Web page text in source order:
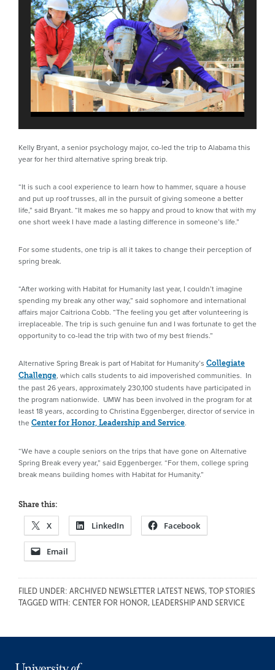
Kelly Bryant, a senior psychology major, co-led the trip to Alabama this
year for her third alternative spring break trip.
“It is such a cool experience to learn how to hammer, square a house
and put up roof trusses, all in the pursuit of giving someone a better
life,” said Bryant. “It makes me so happy and proud to know that with my
one short week I have made a lasting difference in someone’s life.”
For some students, one trip is all it takes to change their perception of
spring break.
“After working with Habitat for Humanity last year, I couldn’t imagine
spending my break any other way,” said sophomore and international
affairs major Caitriona Cobb. “The feeling you get after volunteering is
irreplaceable. The trip is such genuine fun and I was fortunate to get the
opportunity to co-lead the trip with two of my best friends.”
Alternative Spring Break is part of Habitat for Humanity’s Collegiate
Challenge, which calls students to aid impoverished communities. In
the past 26 years, approximately 230,100 students have participated in
the program nationwide. UMW has been involved in the program for at
least 18 years, according to Christina Eggenberger, director of service in
the Center for Honor, Leadership and Service.
“We have a couple seniors on the trips that have gone on Alternative
Spring Break every year,” said Eggenberger. “For them, college spring
break means building homes with Habitat for Humanity.”
Share this:
X LinkedIn Facebook
Email
FILED UNDER: ARCHIVED NEWSLETTER LATEST NEWS,
TOP STORIES
TAGGED WITH: CENTER FOR HONOR, LEADERSHIP AND SERVICE